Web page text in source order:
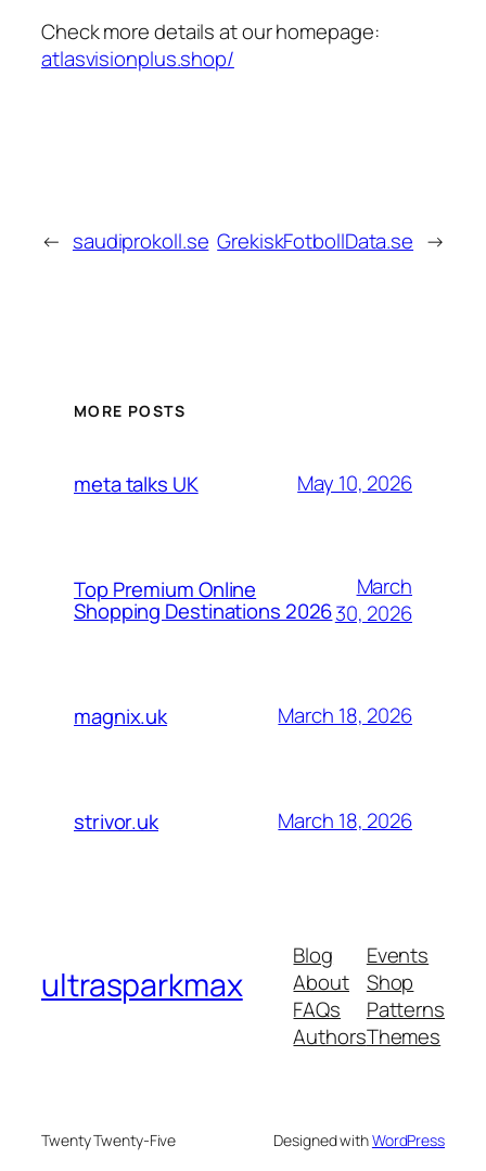
Check more details at our homepage:
atlasvisionplus.shop/
← saudiprokoll.se GrekiskFotbollData.se →
MORE POSTS
meta talks UK May 10, 2026
Top Premium Online
Shopping Destinations 2026
March
30, 2026
magnix.uk March 18, 2026
strivor.uk March 18, 2026
ultrasparkmax
Blog
About
FAQs
Authors
Events
Shop
Patterns
Themes
Twenty Twenty-Five Designed withWordPress